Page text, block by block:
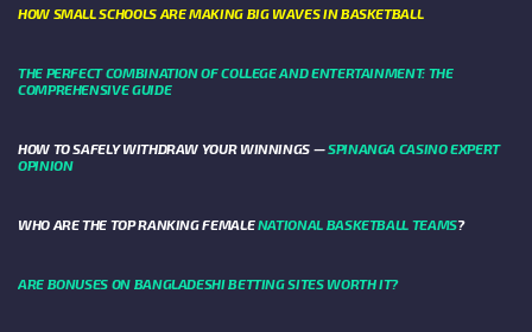
HOW SMALL SCHOOLS ARE MAKING BIG WAVES IN BASKETBALL
THE PERFECT COMBINATION OF COLLEGE AND ENTERTAINMENT: THE
COMPREHENSIVE GUIDE
HOW TO SAFELY WITHDRAW YOUR WINNINGS —SPINANGA CASINO EXPERT
OPINION
WHO ARE THE TOP RANKING FEMALENATIONAL BASKETBALL TEAMS?
ARE BONUSES ON BANGLADESHI BETTING SITES WORTH IT?